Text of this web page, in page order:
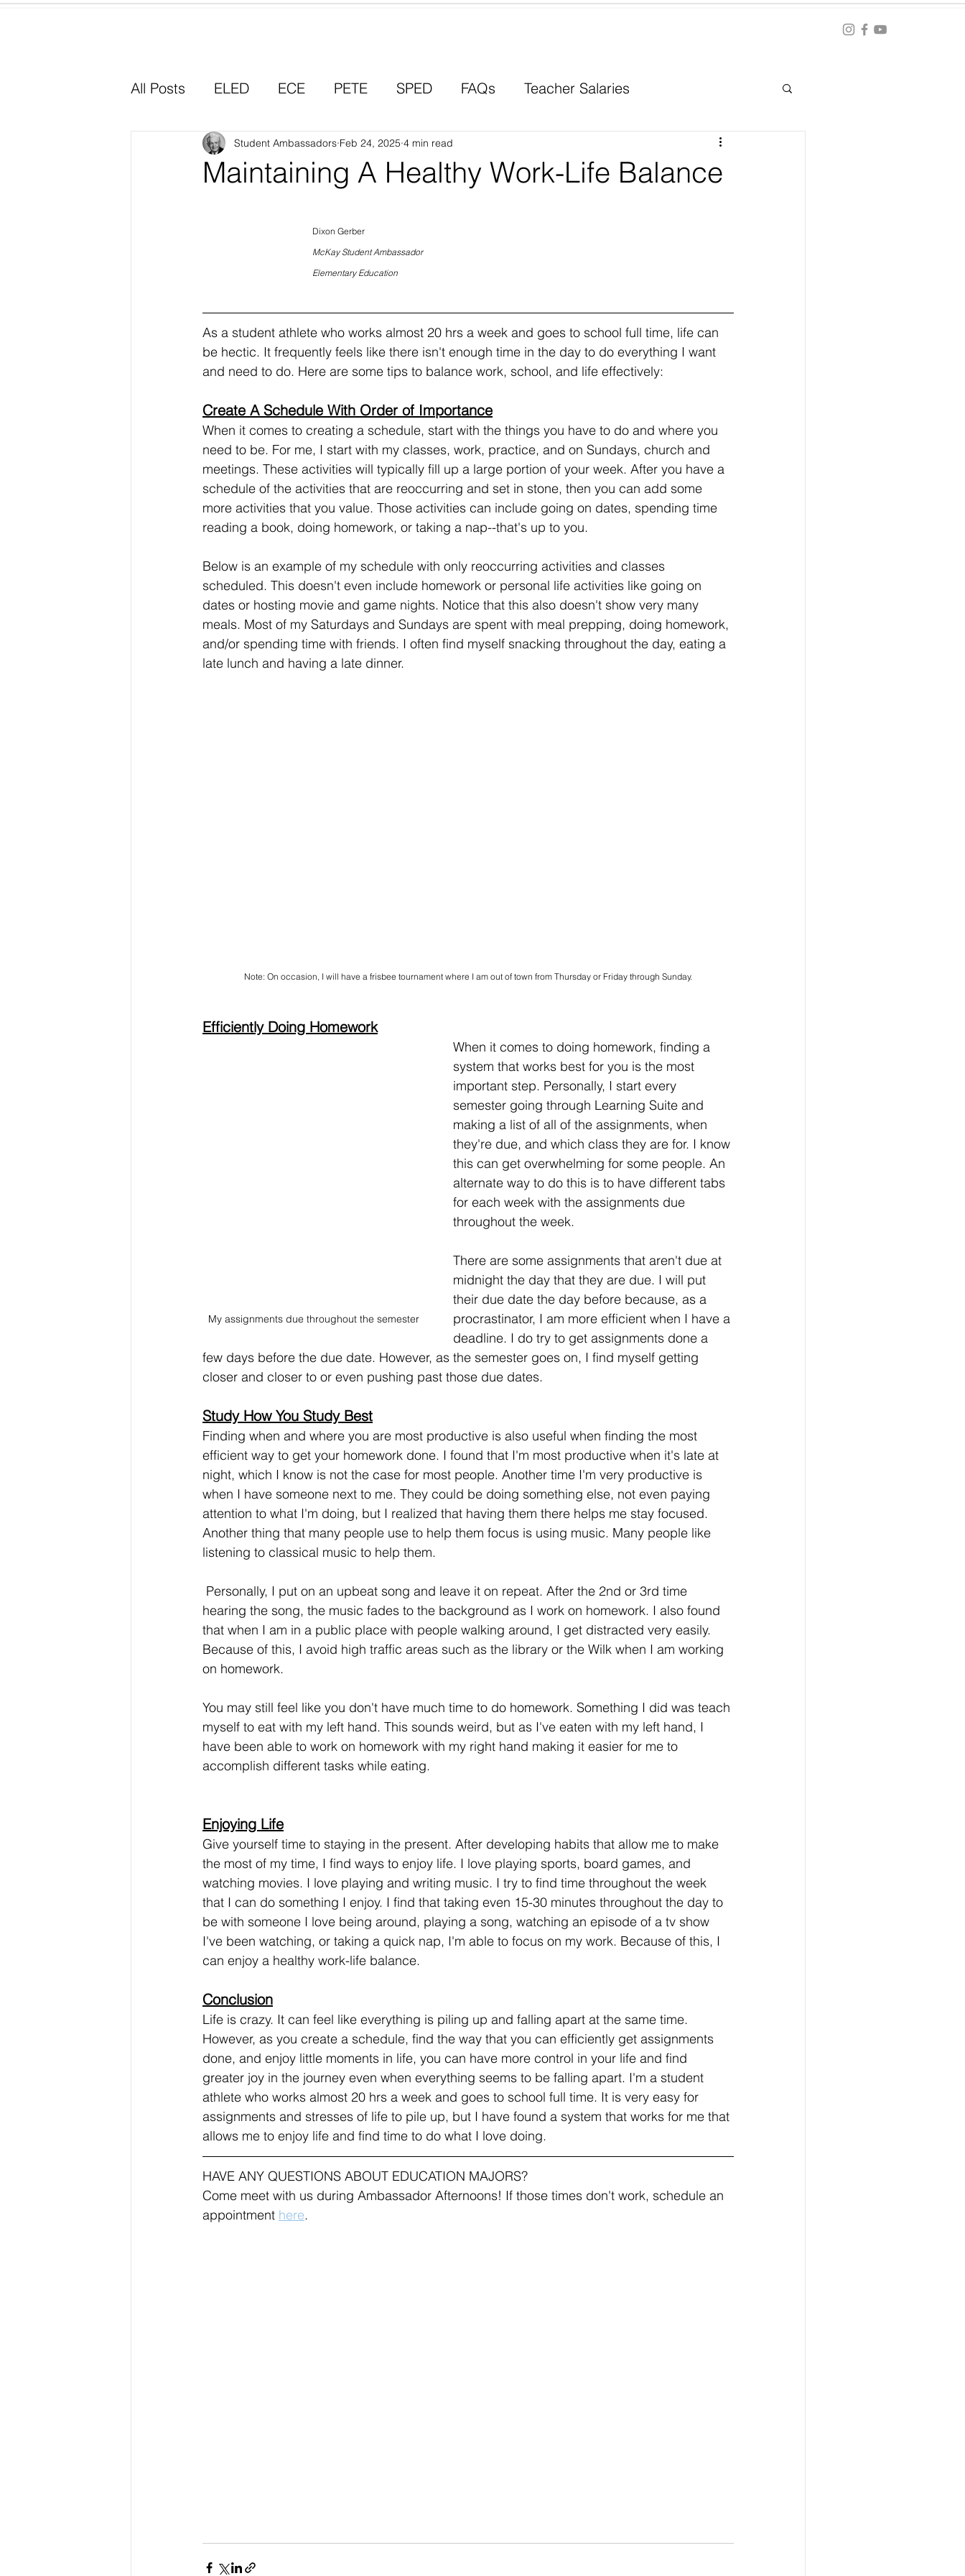
All Posts ELED ECE PETE SPED FAQs Teacher Salaries
Why I Chose Education Career Paths Scholarships
Maintaining A Healthy Work-Life Balance
Student Ambassadors Feb 24, 2025 4 min read
Dixon Gerber
McKay Student Ambassador
Elementary Education
As a student athlete who works almost 20 hrs a week and goes to school full time, life can
be hectic. It frequently feels like there isn't enough time in the day to do everything I want
and need to do. Here are some tips to balance work, school, and life effectively:
Create A Schedule With Order of Importance
When it comes to creating a schedule, start with the things you have to do and where you
need to be. For me, I start with my classes, work, practice, and on Sundays, church and
meetings. These activities will typically fill up a large portion of your week. After you have a
schedule of the activities that are reoccurring and set in stone, then you can add some
more activities that you value. Those activities can include going on dates, spending time
reading a book, doing homework, or taking a nap--that's up to you.
Below is an example of my schedule with only reoccurring activities and classes
scheduled. This doesn't even include homework or personal life activities like going on
dates or hosting movie and game nights. Notice that this also doesn't show very many
meals. Most of my Saturdays and Sundays are spent with meal prepping, doing homework,
and/or spending time with friends. I often find myself snacking throughout the day, eating a
late lunch and having a late dinner.
Note: On occasion, I will have a frisbee tournament where I am out of town from Thursday or Friday through Sunday.
Efficiently Doing Homework
My assignments due throughout the semester
When it comes to doing homework, finding a
system that works best for you is the most
important step. Personally, I start every
semester going through Learning Suite and
making a list of all of the assignments, when
they're due, and which class they are for. I know
this can get overwhelming for some people. An
alternate way to do this is to have different tabs
for each week with the assignments due
throughout the week.
There are some assignments that aren't due at
midnight the day that they are due. I will put
their due date the day before because, as a
procrastinator, I am more efficient when I have a
deadline. I do try to get assignments done a
few days before the due date. However, as the semester goes on, I find myself getting
closer and closer to or even pushing past those due dates.
Study How You Study Best
Finding when and where you are most productive is also useful when finding the most
efficient way to get your homework done. I found that I'm most productive when it's late at
night, which I know is not the case for most people. Another time I'm very productive is
when I have someone next to me. They could be doing something else, not even paying
attention to what I'm doing, but I realized that having them there helps me stay focused.
Another thing that many people use to help them focus is using music. Many people like
listening to classical music to help them.
hearing the song, the music fades to the background as I work on homework. I also found
that when I am in a public place with people walking around, I get distracted very easily.
Because of this, I avoid high traffic areas such as the library or the Wilk when I am working
on homework.
You may still feel like you don't have much time to do homework. Something I did was teach
myself to eat with my left hand. This sounds weird, but as I've eaten with my left hand, I
have been able to work on homework with my right hand making it easier for me to
accomplish different tasks while eating.
Enjoying Life
Give yourself time to staying in the present. After developing habits that allow me to make
the most of my time, I find ways to enjoy life. I love playing sports, board games, and
watching movies. I love playing and writing music. I try to find time throughout the week
that I can do something I enjoy. I find that taking even 15-30 minutes throughout the day to
be with someone I love being around, playing a song, watching an episode of a tv show
I've been watching, or taking a quick nap, I'm able to focus on my work. Because of this, I
can enjoy a healthy work-life balance.
Conclusion
Life is crazy. It can feel like everything is piling up and falling apart at the same time.
However, as you create a schedule, find the way that you can efficiently get assignments
done, and enjoy little moments in life, you can have more control in your life and find
greater joy in the journey even when everything seems to be falling apart. I'm a student
athlete who works almost 20 hrs a week and goes to school full time. It is very easy for
assignments and stresses of life to pile up, but I have found a system that works for me that
allows me to enjoy life and find time to do what I love doing.
HAVE ANY QUESTIONS ABOUT EDUCATION MAJORS?
Come meet with us during Ambassador Afternoons! If those times don't work, schedule an
appointment here.